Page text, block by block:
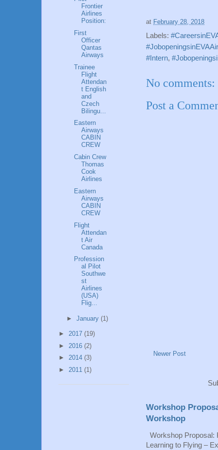
at February 28, 2018
Labels:
#Intern,
No comments:
Post a
Newer Post
Workshop
Workshop
Workshop Proposal:
Learning to Flying –
Frontier
Airlines
Position:
First
Officer
Qantas
Airways
Trainee
Flight
Attendan
t English
and
Czech
Bilingu...
Eastern
Airways
CABIN
CREW
Cabin Crew
Thomas
Cook
Airlines
Eastern
Airways
CABIN
CREW
Flight
Attendan
t Air
Canada
Profession
al Pilot
Southwe
st
Airlines
(USA)
Flig...
► January (1)
► 2017 (19)
► 2016 (2)
► 2014 (3)
► 2011 (1)